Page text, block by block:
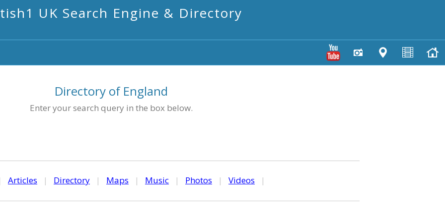
UK Search Engine & Directory
Directory of England
Enter your search query in the box below.
Articles | Directory | Maps | Music | Photos | Videos |